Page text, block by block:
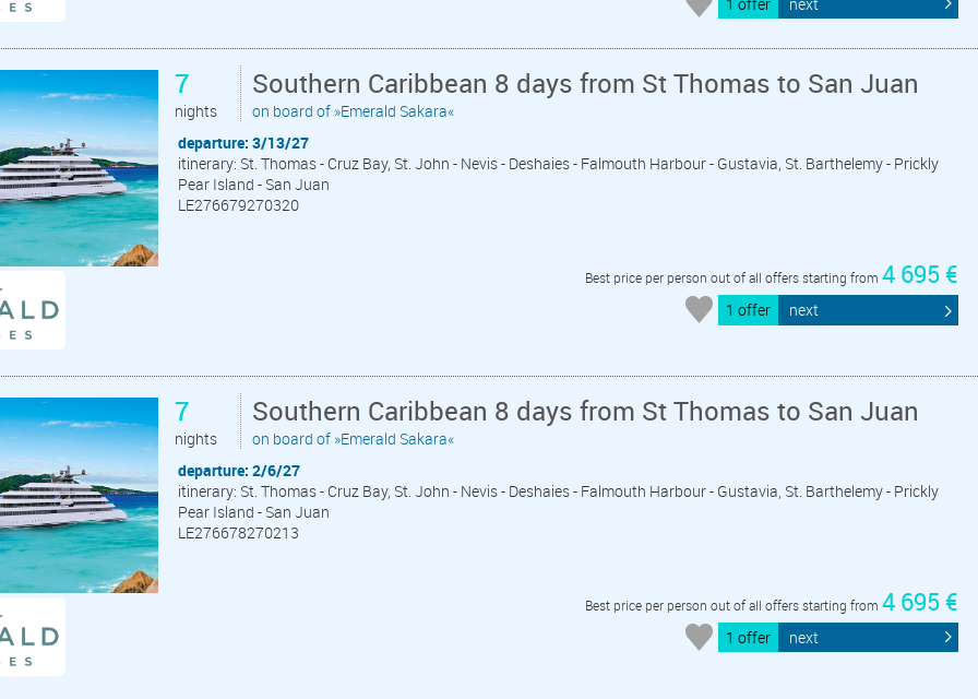
7
nights
Southern Caribbean 8 days from St Thomas to San Juan
on board of »Emerald Sakara«
departure: 3/13/27
itinerary: St. Thomas - Cruz Bay, St. John - Nevis - Deshaies - Falmouth Harbour - Gustavia, St. Barthelemy - Prickly
Pear Island - San Juan
LE276679270320
Best price per person out of all offers starting from 4 695 €
1 offer next
7
nights
Southern Caribbean 8 days from St Thomas to San Juan
on board of »Emerald Sakara«
departure: 2/6/27
itinerary: St. Thomas - Cruz Bay, St. John - Nevis - Deshaies - Falmouth Harbour - Gustavia, St. Barthelemy - Prickly
Pear Island - San Juan
LE276678270213
Best price per person out of all offers starting from 4 695 €
1 offer next